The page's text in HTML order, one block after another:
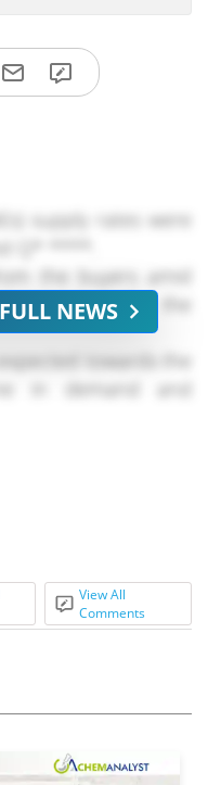
supply rates were
Q* ****.
the buyers amid
products for the
towards the
in demand and
supply of
NEWS
View All
Comments